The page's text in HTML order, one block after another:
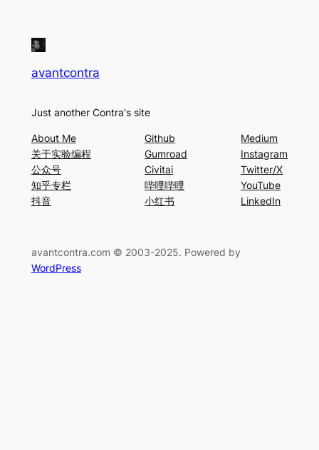
avantcontra
Just another Contra's site
About Me
关于实验编程
公众号
知乎专栏
抖音
Github
Gumroad
Civitai
哔哩哔哩
小红书
Medium
Instagram
Twitter/X
YouTube
LinkedIn
avantcontra.com © 2003-2025. Powered by
WordPress